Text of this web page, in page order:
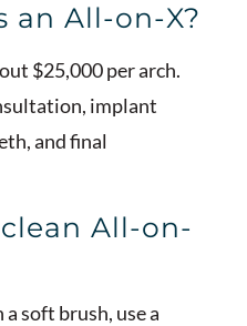
an All-on-X?
$25,000 per arch.
implant
and final
All-on-
soft brush, use a